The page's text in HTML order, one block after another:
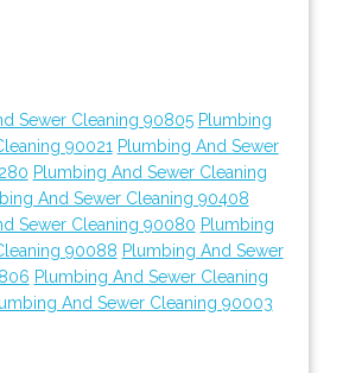
Sewer Cleaning 90805 Plumbing
90021 Plumbing And Sewer
Plumbing And Sewer Cleaning
And Sewer Cleaning 90408
Sewer Cleaning 90080 Plumbing
90088 Plumbing And Sewer
Plumbing And Sewer Cleaning
And Sewer Cleaning 90003